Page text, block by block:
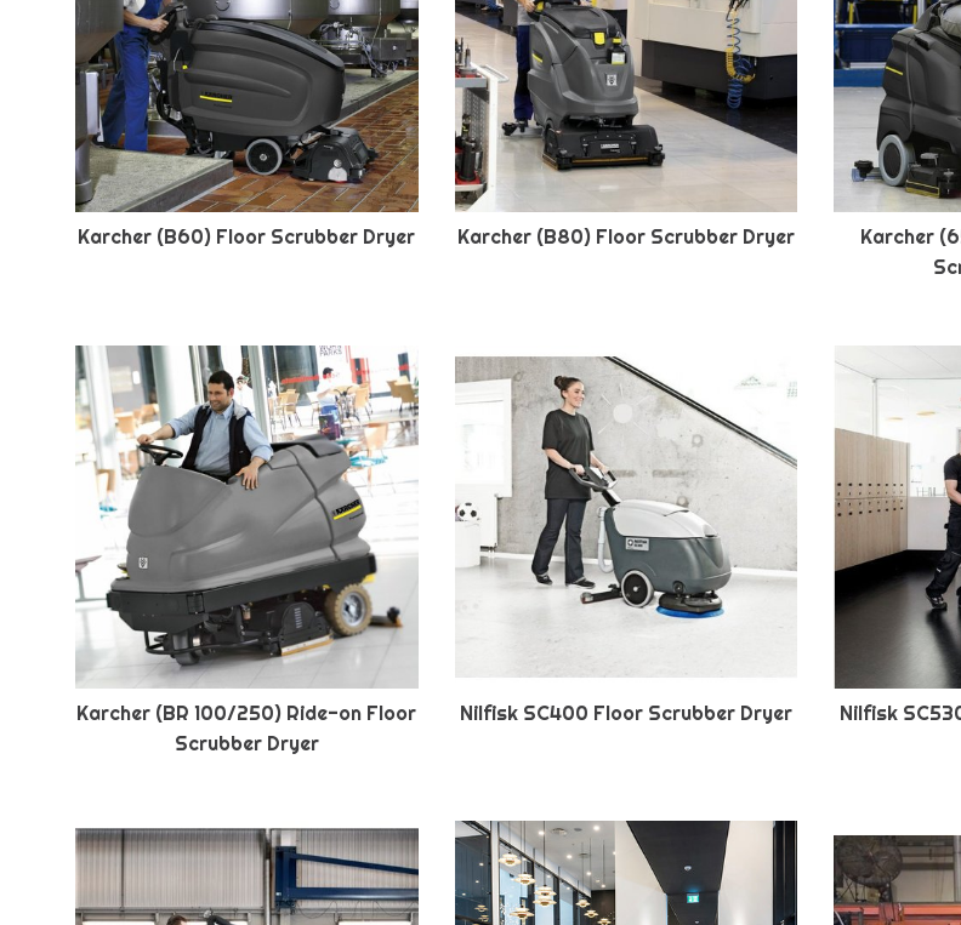
Karcher (B60) Floor Scrubber Dryer Karcher (B80) Floor Scrubber Dryer
Karcher
Karcher (BR 100/250) Ride-on Floor
Scrubber Dryer
Nilfisk SC400 Floor Scrubber Dryer Nilfisk